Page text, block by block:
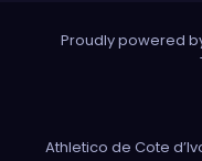
Proudly powered
Athletico de Cote